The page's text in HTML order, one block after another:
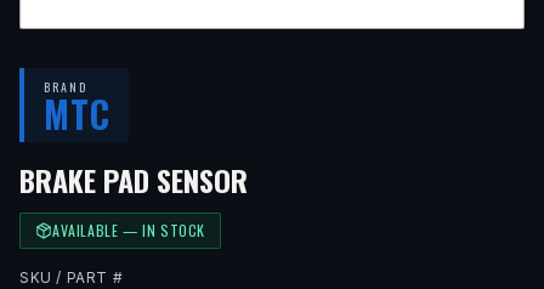
BRAND
MTC
BRAKE PAD SENSOR
AVAILABLE — IN STOCK
SKU / PART #